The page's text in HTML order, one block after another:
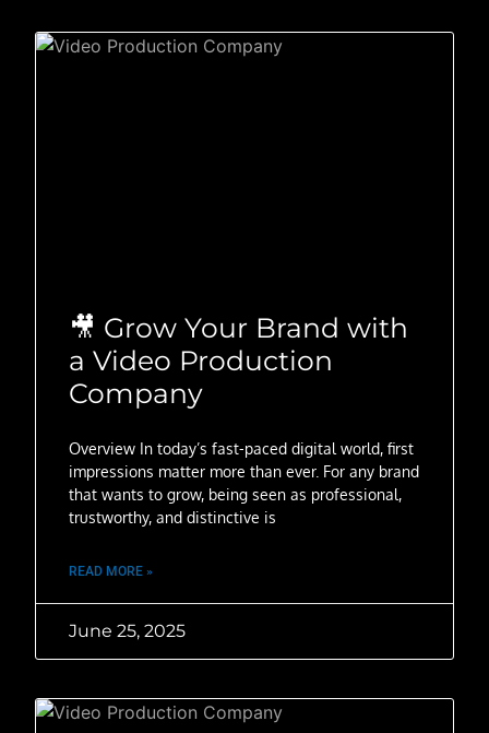
🎥 Grow Your Brand with
a Video Production
Company
Overview In today’s fast-paced digital world, first
impressions matter more than ever. For any brand
that wants to grow, being seen as professional,
trustworthy, and distinctive is
READ MORE »
June 25, 2025